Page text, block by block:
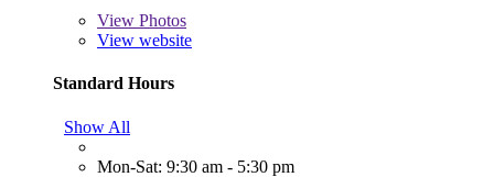
View Photos
View website
Standard Hours
Show All
Mon-Sat: 9:30 am - 5:30 pm